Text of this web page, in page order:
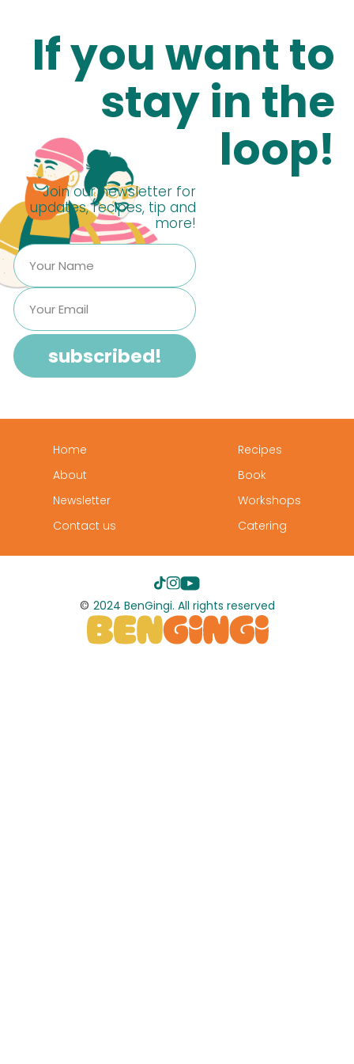
If you want to
stay in the
loop!
Join our newsletter for
updates, recipes, tip and
more!
Home
About
Newsletter
Contact us
Recipes
Book
Workshops
Catering
© 2024 BenGingi. All rights reserved